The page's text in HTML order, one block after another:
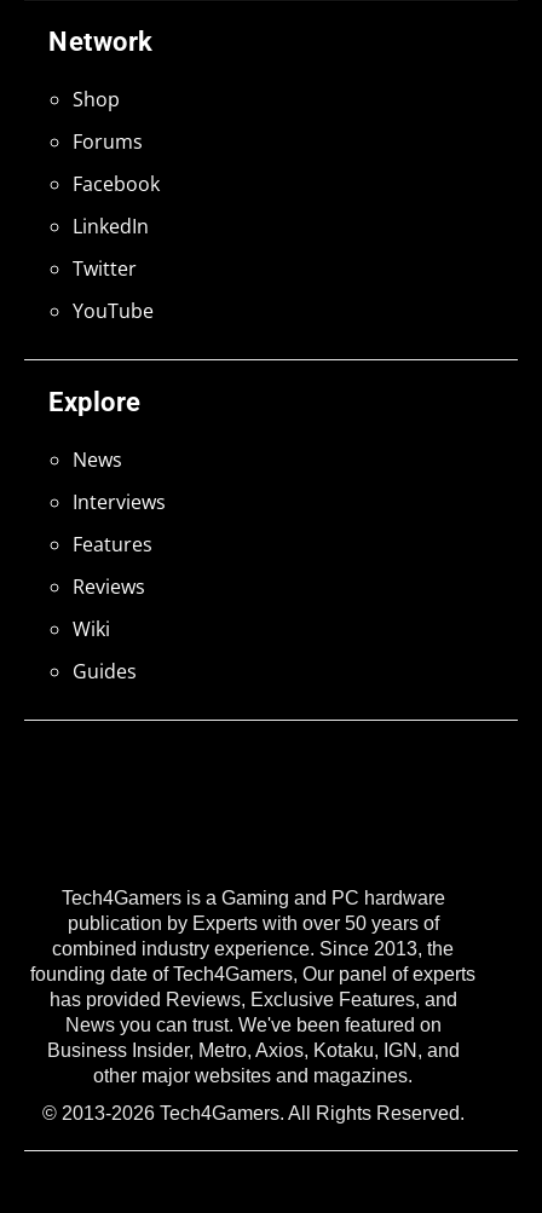
Tech4Gamers is a Gaming and PC hardware
publication by Experts with over 50 years of
combined industry experience. Since 2013, the
founding date of Tech4Gamers, Our panel of experts
has provided Reviews, Exclusive Features, and
News you can trust. We've been featured on
Business Insider, Metro, Axios, Kotaku, IGN, and
other major websites and magazines.
© 2013-2026 Tech4Gamers. All Rights Reserved.
Explore
News
Interviews
Features
Reviews
Wiki
Guides
Network
Shop
Forums
Facebook
LinkedIn
Twitter
YouTube